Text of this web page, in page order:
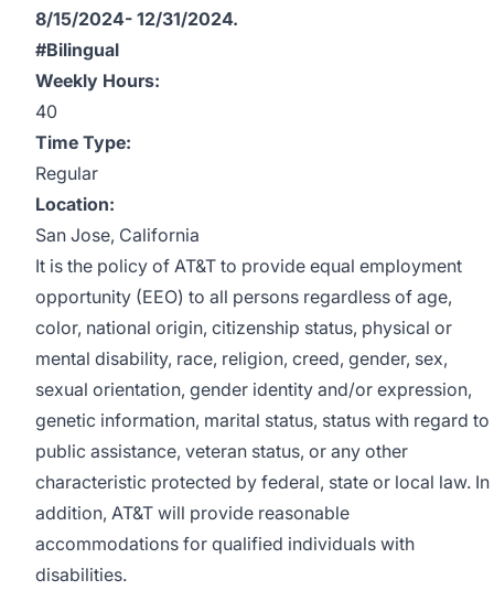
8/15/2024- 12/31/2024.
#Bilingual
Weekly Hours:
40
Time Type:
Regular
Location:
San Jose, California
It is the policy of AT&T to provide equal employment
opportunity (EEO) to all persons regardless of age,
color, national origin, citizenship status, physical or
mental disability, race, religion, creed, gender, sex,
sexual orientation, gender identity and/or expression,
genetic information, marital status, status with regard to
public assistance, veteran status, or any other
characteristic protected by federal, state or local law. In
addition, AT&T will provide reasonable
accommodations for qualified individuals with
disabilities.